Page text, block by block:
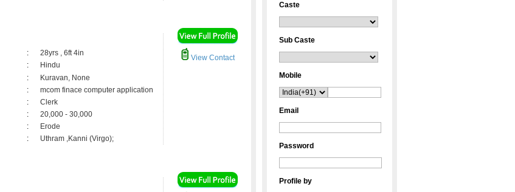
:
28yrs , 6ft 4in
:
Hindu
:
Kuravan, None
:
mcom finace computer application
:
Clerk
:
20,000 - 30,000
:
Erode
: Uthram ,Kanni (Virgo);
View Contact
Caste
Sub Caste
Mobile
Email
Password
Profile by